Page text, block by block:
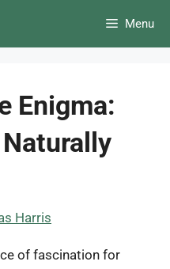
Menu
Enigma:
Harris
of fascination for